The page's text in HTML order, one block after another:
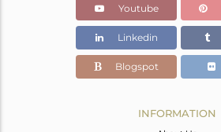
Youtube
Linkedin
Blogspot
INFORMATION